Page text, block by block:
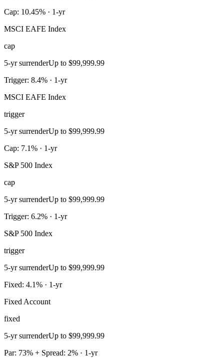
Cap: 10.45% · 1-yr
MSCI EAFE Index
cap
5-yr surrenderUp to $99,999.99
Trigger: 8.4% · 1-yr
MSCI EAFE Index
trigger
5-yr surrenderUp to $99,999.99
Cap: 7.1% · 1-yr
S&P 500 Index
cap
5-yr surrenderUp to $99,999.99
Trigger: 6.2% · 1-yr
S&P 500 Index
trigger
5-yr surrenderUp to $99,999.99
Fixed: 4.1% · 1-yr
Fixed Account
fixed
5-yr surrenderUp to $99,999.99
Par: 73% + Spread: 2% · 1-yr